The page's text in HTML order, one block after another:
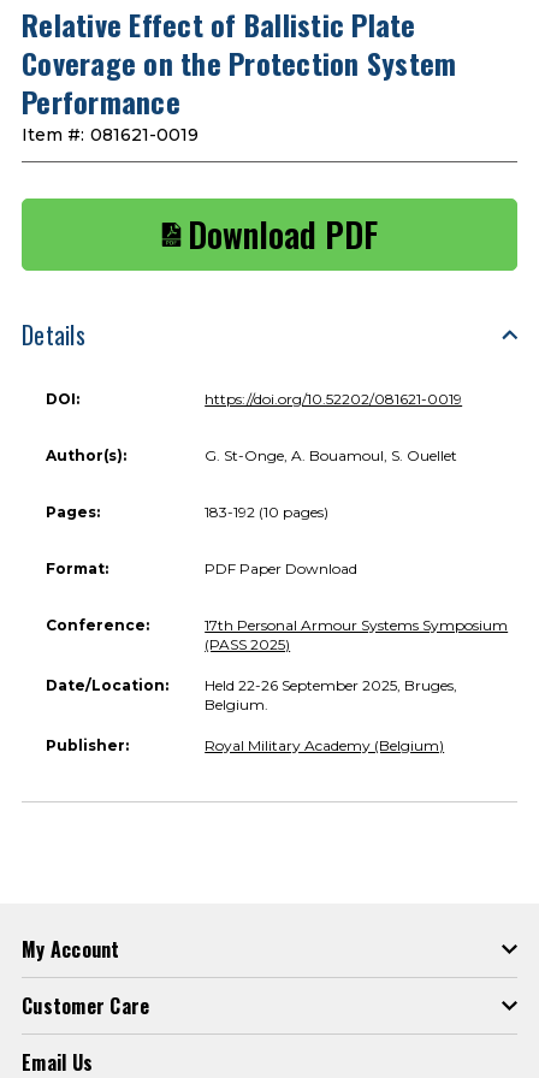
Relative Effect of Ballistic Plate
Coverage on the Protection System
Performance
Item #: 081621-0019
Download PDF
Details
DOI: https://doi.org/10.52202/081621-0019
Author(s): G. St-Onge, A. Bouamoul, S. Ouellet
Pages: 183-192 (10 pages)
Format: PDF Paper Download
Conference:
17th Personal Armour Systems Symposium
(PASS 2025)
Date/Location:
Held 22-26 September 2025, Bruges,
Belgium.
Publisher: Royal Military Academy (Belgium)
My Account
Customer Care
Email Us